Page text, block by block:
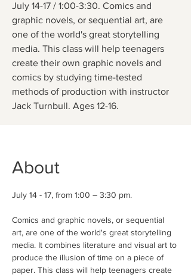
July 14-17 / 1:00-3:30. Comics and
graphic novels, or sequential art, are
one of the world's great storytelling
media. This class will help teenagers
create their own graphic novels and
comics by studying time-tested
methods of production with instructor
Jack Turnbull. Ages 12-16.
About
July 14 - 17, from 1:00 – 3:30 pm.
Comics and graphic novels, or sequential
art, are one of the world's great storytelling
media. It combines literature and visual art to
produce the illusion of time on a piece of
paper. This class will help teenagers create